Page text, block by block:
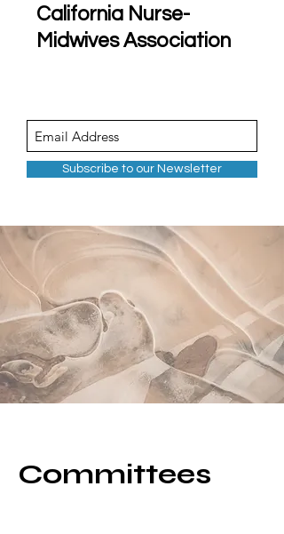
California Nurse-
Midwives Association
Subscribe to our Newsletter
Committees